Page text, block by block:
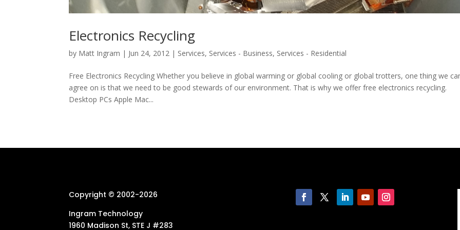
Electronics Recycling
by Matt Ingram | Jun 24, 2012 | Services, Services - Business, Services - Residential
Free Electronics Recycling Whether you believe in global warming or global cooling or global trotters, one thing we
agree on is that we need to be good stewards of our environment. That is why we offer free electronics recycling.
Desktop PCs Apple Mac...
Copyright © 2002-2026
Ingram Technology
1960 Madison St, STE J #283